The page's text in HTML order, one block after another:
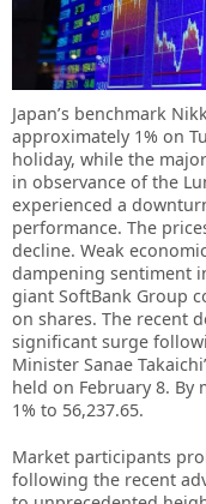
Japan’s benchmark
approximately 1% on
holiday, while the
in observance of the
experienced a
performance. The
decline. Weak
dampening sentiment
giant SoftBank Group
on shares. The recent
significant surge
Minister Sanae
held on February 8. By
1% to 56,237.65.
Market participants
following the recent